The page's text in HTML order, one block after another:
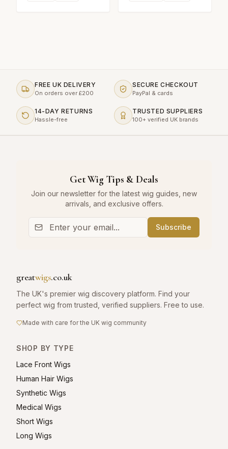
FREE UK DELIVERY
On orders over £200
SECURE CHECKOUT
PayPal & cards
14-DAY RETURNS
Hassle-free
TRUSTED SUPPLIERS
100+ verified UK brands
Get Wig Tips & Deals
Join our newsletter for the latest wig guides, new
arrivals, and exclusive offers.
Subscribe
greatwigs.co.uk
The UK's premier wig discovery platform. Find your
perfect wig from trusted, verified suppliers. Free to use.
Made with care for the UK wig community
SHOP BY TYPE
Lace Front Wigs
Human Hair Wigs
Synthetic Wigs
Medical Wigs
Short Wigs
Long Wigs